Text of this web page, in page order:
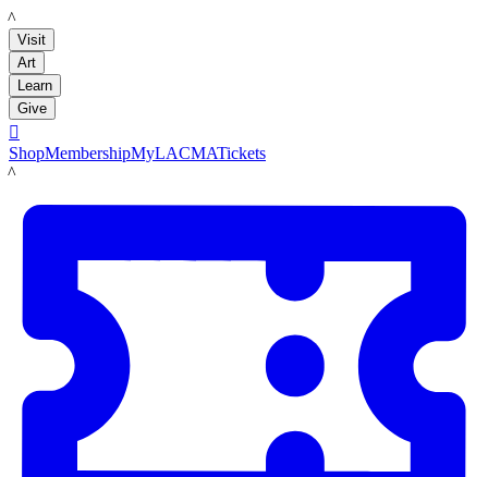
LACMA
Visit
Art
Learn
Give

ShopMembershipMyLACMATickets
LACMA